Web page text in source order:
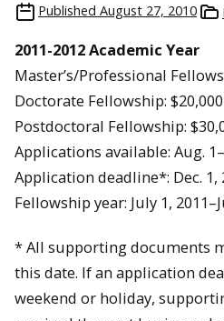
Published August 27, 2010
2011-2012 Academic Year
Master’s/Professional
Doctorate Fellowship: $20,000
Postdoctoral Fellowship:
Applications available: Aug.
Application deadline*: Dec. 1,
Fellowship year: July 1,
* All supporting documents
this date. If an application
weekend or holiday,